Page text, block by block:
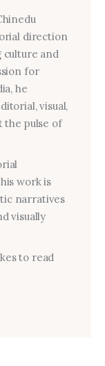
direction
culture and
for
he
visual,
the pulse of
work is
narratives
visually
to read